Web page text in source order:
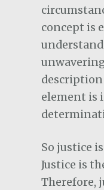
concept is
element is
So justice
Justice is
Therefore,